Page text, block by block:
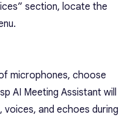
section, locate the
microphones, choose
AI Meeting Assistant will
and echoes during